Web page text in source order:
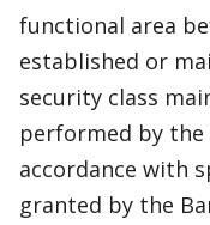
functional area
established or
security class
performed by
accordance with
granted by the